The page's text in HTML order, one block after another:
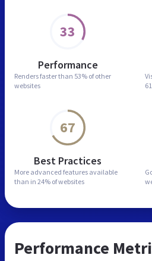
33
Performance
Renders faster than 53% of other
websites
67
Best Practices
More advanced features available
than in 24% of websites
Performance